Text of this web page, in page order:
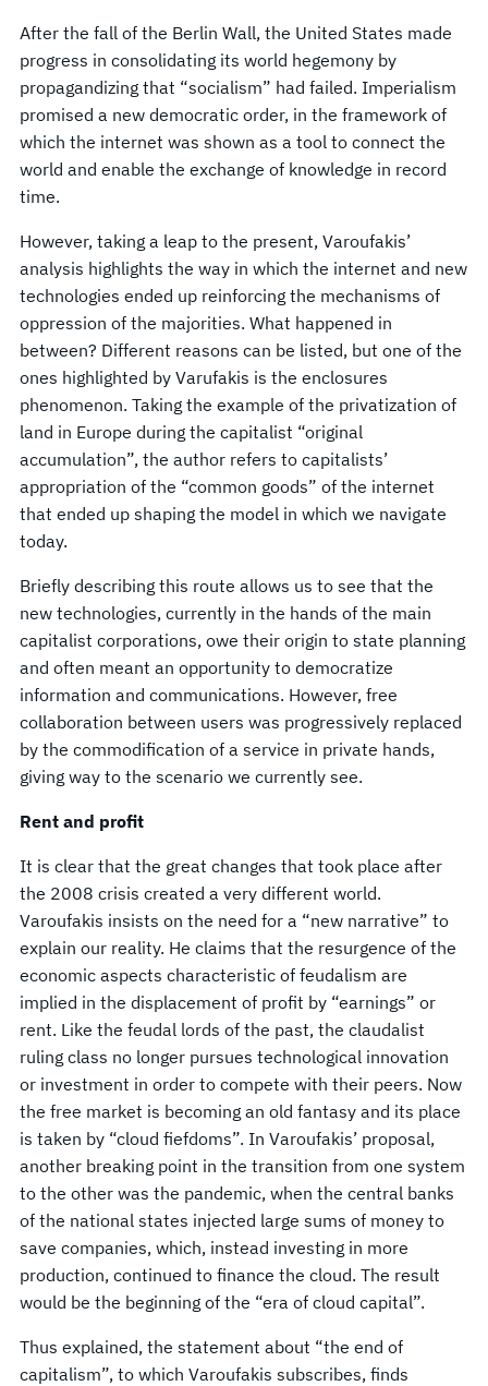
After the fall of the Berlin Wall, the United States made
progress in consolidating its world hegemony by
propagandizing that “socialism” had failed. Imperialism
promised a new democratic order, in the framework of
which the internet was shown as a tool to connect the
world and enable the exchange of knowledge in record
time.
However, taking a leap to the present, Varoufakis’
analysis highlights the way in which the internet and new
technologies ended up reinforcing the mechanisms of
oppression of the majorities. What happened in
between? Different reasons can be listed, but one of the
ones highlighted by Varufakis is the enclosures
phenomenon. Taking the example of the privatization of
land in Europe during the capitalist “original
accumulation”, the author refers to capitalists’
appropriation of the “common goods” of the internet
that ended up shaping the model in which we navigate
today.
Briefly describing this route allows us to see that the
new technologies, currently in the hands of the main
capitalist corporations, owe their origin to state planning
and often meant an opportunity to democratize
information and communications. However, free
collaboration between users was progressively replaced
by the commodification of a service in private hands,
giving way to the scenario we currently see.
Rent and profit
It is clear that the great changes that took place after
the 2008 crisis created a very different world.
Varoufakis insists on the need for a “new narrative” to
explain our reality. He claims that the resurgence of the
economic aspects characteristic of feudalism are
implied in the displacement of profit by “earnings” or
rent. Like the feudal lords of the past, the claudalist
ruling class no longer pursues technological innovation
or investment in order to compete with their peers. Now
the free market is becoming an old fantasy and its place
is taken by “cloud fiefdoms”. In Varoufakis’ proposal,
another breaking point in the transition from one system
to the other was the pandemic, when the central banks
of the national states injected large sums of money to
save companies, which, instead investing in more
production, continued to finance the cloud. The result
would be the beginning of the “era of cloud capital”.
Thus explained, the statement about “the end of
capitalism”, to which Varoufakis subscribes, finds